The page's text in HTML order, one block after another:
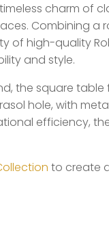
charm of
Combining a
of high-quality
and style.
the square
hole, with
efficiency,
to create